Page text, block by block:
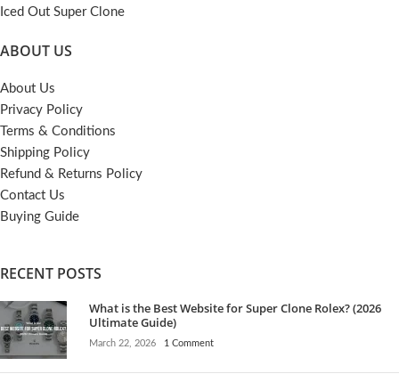
Iced Out Super Clone
ABOUT US
About Us
Privacy Policy
Terms & Conditions
Shipping Policy
Refund & Returns Policy
Contact Us
Buying Guide
RECENT POSTS
What is the Best Website for Super Clone Rolex? (2026
Ultimate Guide)
March 22, 2026 1 Comment